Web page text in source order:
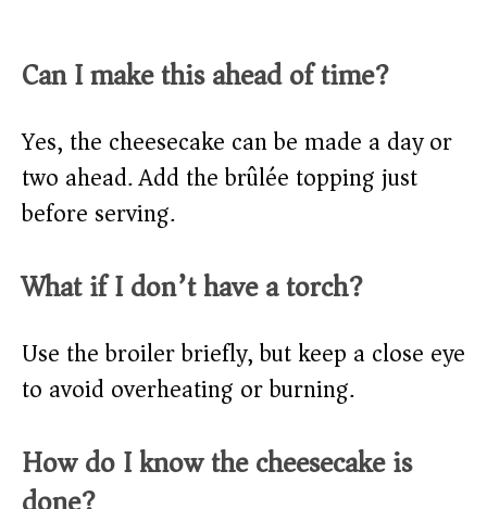
Can I make this ahead of time?
Yes, the cheesecake can be made a day or
two ahead. Add the brûlée topping just
before serving.
What if I don’t have a torch?
Use the broiler briefly, but keep a close eye
to avoid overheating or burning.
How do I know the cheesecake is